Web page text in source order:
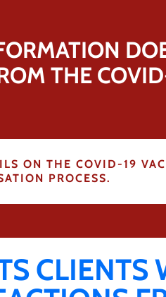
THE
ON THE COVID-19
PROCESS.
CLIENTS